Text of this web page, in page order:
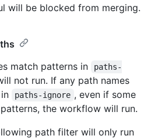
will be blocked from merging.
match patterns in
paths-
not run. If any path names
paths-ignore , even if some
the workflow will run.
path filter will only run